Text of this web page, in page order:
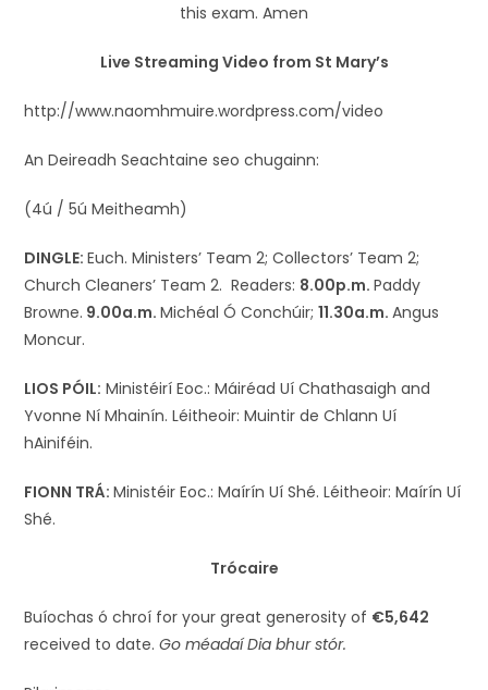
this exam. Amen
Live Streaming Video from St Mary’s
http://www.naomhmuire.wordpress.com/video
An Deireadh Seachtaine seo chugainn:
(4ú / 5ú Meitheamh)
DINGLE:Euch. Ministers’ Team 2; Collectors’ Team 2;
Church Cleaners’ Team 2. Readers: 8.00p.m.Paddy
Browne. 9.00a.m.Michéal Ó Conchúir;11.30a.m.Angus
Moncur.
LIOS PÓIL: Ministéirí Eoc.: Máiréad Uí Chathasaigh and
Yvonne Ní Mhainín. Léitheoir: Muintir de Chlann Uí
hAiniféin.
FIONN TRÁ:Ministéir Eoc.: Maírín Uí Shé. Léitheoir: Maírín Uí
Shé.
Trócaire
Buíochas ó chroí for your great generosity of €5,642
received to date.Go méadaí Dia bhur stór.